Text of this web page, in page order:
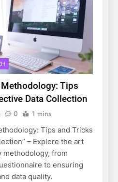
Tips
Data Collection
0 1 mins
Tips and Tricks
– Explore the art
methodology, from
to ensuring
data quality.